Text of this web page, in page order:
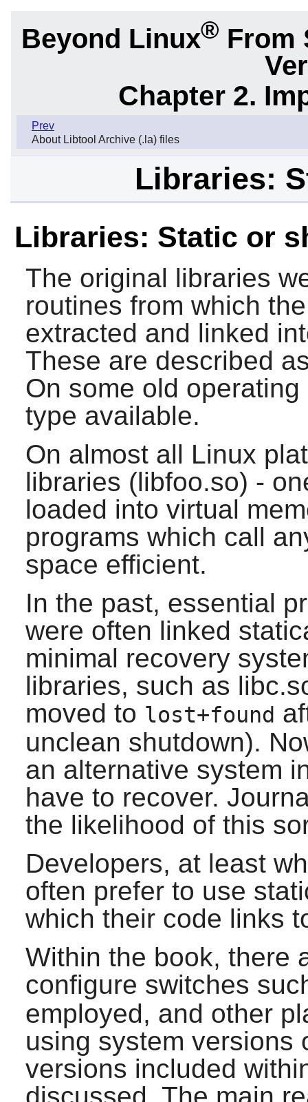
Beyond Linux® From
Chapter 2.
Prev
About Libtool Archive (.la) files
Libraries:
Libraries: Static or
The original libraries
routines from which
extracted and linked
These are described
On some old
type available.
On almost all Linux
libraries (libfoo.so) -
loaded into virtual
programs which call
space efficient.
In the past, essential
were often linked
minimal recovery
libraries, such as
moved to lost+found
unclean shutdown).
an alternative system
have to recover.
the likelihood of this
Developers, at least
often prefer to use
which their code links
Within the book, there
configure switches
employed, and other
using system versions
versions included